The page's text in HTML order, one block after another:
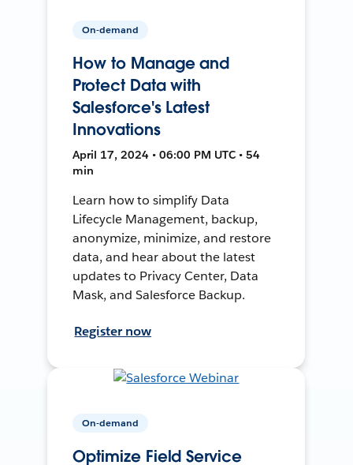
On-demand
How to Manage and
Protect Data with
Salesforce's Latest
Innovations
April 17, 2024 • 06:00 PM UTC • 54
min
Learn how to simplify Data
Lifecycle Management, backup,
anonymize, minimize, and restore
data, and hear about the latest
updates to Privacy Center, Data
Mask, and Salesforce Backup.
Register now
On-demand
Optimize Field Service